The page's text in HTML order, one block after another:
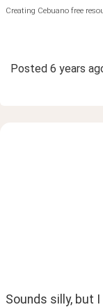
Creating Cebuano free
Posted 6 years
Sounds silly, but